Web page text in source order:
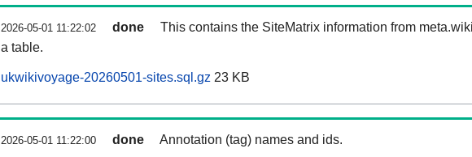
2026-05-01 11:22:02 done
This contains the SiteMatrix information from
a table.
ukwikivoyage-20260501-sites.sql.gz 23 KB
2026-05-01 11:22:00 done Annotation (tag) names and ids.